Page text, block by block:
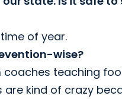
of year.
wise?
teaching
kind of crazy